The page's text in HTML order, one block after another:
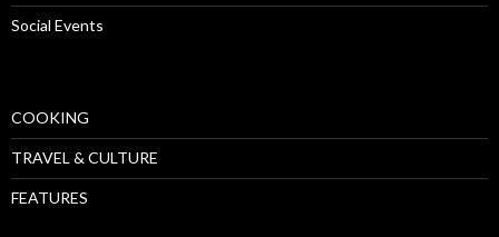
Social Events
COOKING
TRAVEL & CULTURE
FEATURES